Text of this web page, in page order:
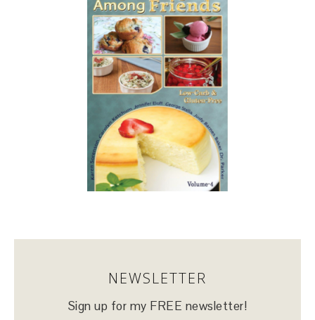
NEWSLETTER
Sign up for my FREE newsletter!